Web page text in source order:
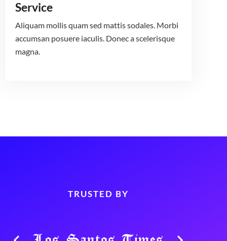
Service
Aliquam mollis quam sed mattis sodales. Morbi
accumsan posuere iaculis. Donec a scelerisque
magna.
TRUSTED BY